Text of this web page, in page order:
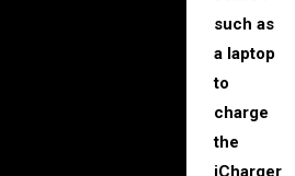
such as
a laptop
to
charge
the
iCharger